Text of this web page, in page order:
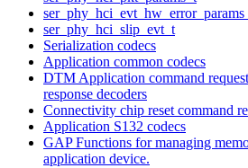
ser_phy_hci_slip_evt_t
Serialization codecs
Application common codecs
DTM Application command
response decoders
Connectivity chip reset command
Application S132 codecs
GAP Functions for managing
application device.